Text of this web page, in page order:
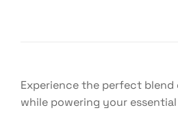
Experience the perfect
while powering your